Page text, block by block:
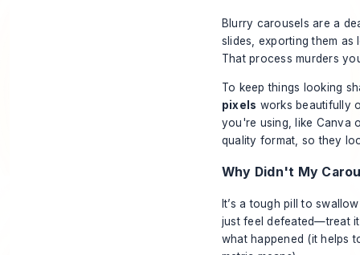
Blurry carousels are a
slides, exporting them as
That process murders
To keep things looking
pixels works beautifully
you're using, like Canva
quality format, so they
Why Didn't My
It’s a tough pill to
just feel defeated—treat
what happened (it helps